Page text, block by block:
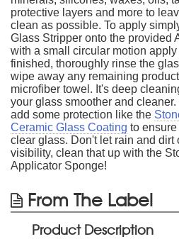
protective layers and more to
clean as possible. To apply
Glass Stripper onto the provided
with a small circular motion
finished, thoroughly rinse the
wipe away any remaining
microfiber towel. It's deep
your glass smoother and
add some protection like the
Ceramic Glass Coating to
clear glass. Don't let rain and dirt
visibility, clean that up with the
Applicator Sponge!
From The Label
Product Description